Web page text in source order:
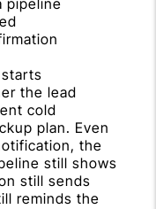
pipeline
starts
the lead
cold
plan. Even
the
still shows
still sends
reminds the